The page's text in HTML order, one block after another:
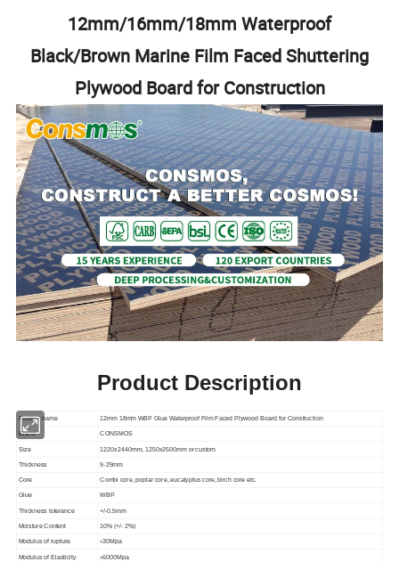
12mm/16mm/18mm Waterproof
Black/Brown Marine Film Faced Shuttering
Plywood Board for Construction
Product Description
Product name 12mm 18mm WBP Glue Waterproof Film Faced Plywood Board for Construction
Brand CONSMOS
Size 1220x2440mm, 1250x2500mm or custom
Thickness 9-25mm
Core Combi core, poplar core, eucalyptus core, birch core etc.
Glue WBP
Thickness tolerance +/-0.5mm
Moisture Content 10% (+/- 2%)
Modulus of rupture >30Mpa
Modulus of Elasticity >6000Mpa